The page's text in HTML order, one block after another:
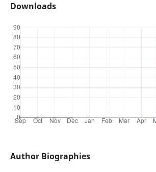
Downloads
Author Biographies